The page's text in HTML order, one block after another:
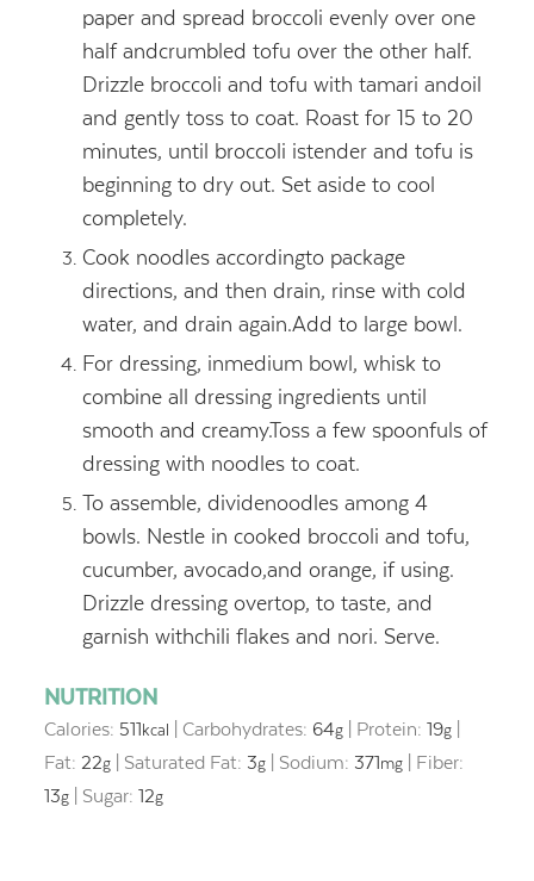
paper and spread broccoli evenly over one
half andcrumbled tofu over the other half.
Drizzle broccoli and tofu with tamari andoil
and gently toss to coat. Roast for 15 to 20
minutes, until broccoli istender and tofu is
beginning to dry out. Set aside to cool
completely.
Cook noodles accordingto package
directions, and then drain, rinse with cold
water, and drain again.Add to large bowl.
For dressing, inmedium bowl, whisk to
combine all dressing ingredients until
smooth and creamy.Toss a few spoonfuls of
dressing with noodles to coat.
To assemble, dividenoodles among 4
bowls. Nestle in cooked broccoli and tofu,
cucumber, avocado,and orange, if using.
Drizzle dressing overtop, to taste, and
garnish withchili flakes and nori. Serve.
NUTRITION
Calories: 511kcal Carbohydrates: 64g| Protein: 19g|
Fat: 22g| Saturated Fat: 3g| Sodium: 371mg| Fiber:
13g| Sugar: 12g